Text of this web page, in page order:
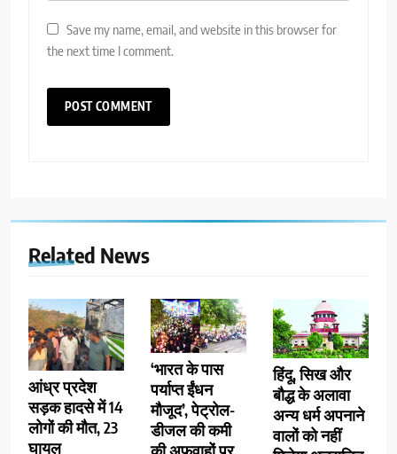
Save my name, email, and website in this browser for
the next time I comment.
Related News
आंध्र प्रदेश
सड़क हादसे में 14
लोगों की मौत, 23
घायल
‘भारत के पास
पर्याप्त ईंधन
मौजूद’, पेट्रोल-
डीजल की कमी
हिंदू, सिख और
बौद्ध के अलावा
अन्य धर्म अपनाने
वालों को नहीं